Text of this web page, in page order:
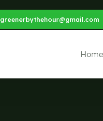
greenerbythehour@gmail.com
Home